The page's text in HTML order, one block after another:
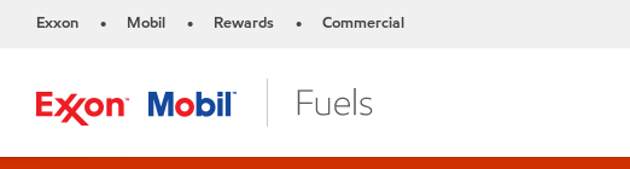
Exxon • Mobil • Rewards • Commercial